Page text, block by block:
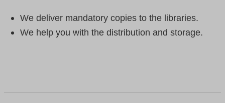
We deliver mandatory copies to the libraries.
We help you with the distribution and storage.